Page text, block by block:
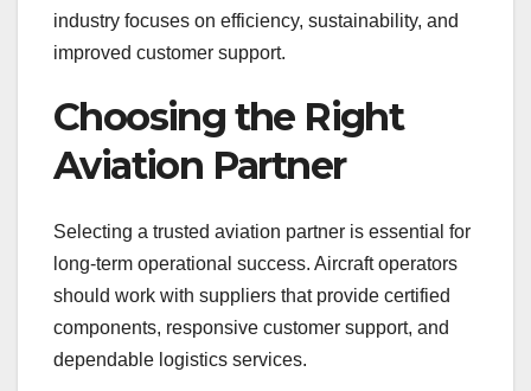
industry focuses on efficiency, sustainability, and
improved customer support.
Choosing the Right
Aviation Partner
Selecting a trusted aviation partner is essential for
long-term operational success. Aircraft operators
should work with suppliers that provide certified
components, responsive customer support, and
dependable logistics services.